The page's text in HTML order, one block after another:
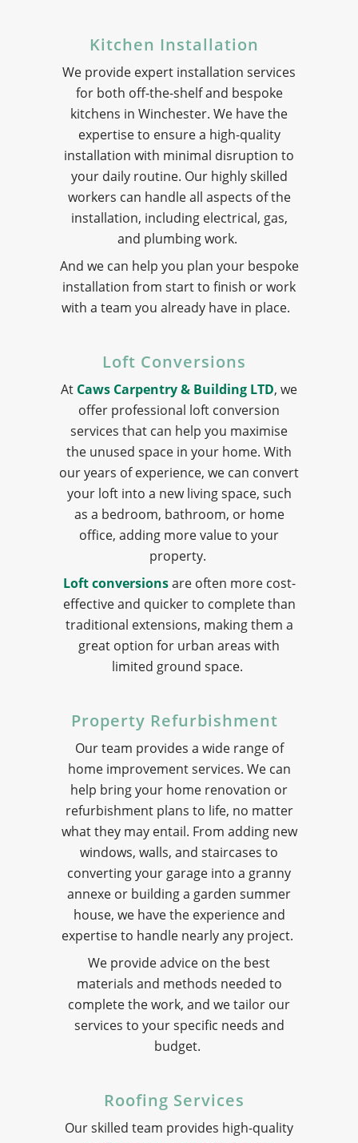
Kitchen Installation
We provide expert installation services
for both off-the-shelf and bespoke
kitchens in Winchester. We have the
expertise to ensure a high-quality
installation with minimal disruption to
your daily routine. Our highly skilled
workers can handle all aspects of the
installation, including electrical, gas,
and plumbing work.
And we can help you plan your bespoke
installation from start to finish or work
with a team you already have in place.
Loft Conversions
At Caws Carpentry & Building LTD, we
offer professional loft conversion
services that can help you maximise
the unused space in your home. With
our years of experience, we can convert
your loft into a new living space, such
as a bedroom, bathroom, or home
office, adding more value to your
property.
Loft conversionsare often more cost-
effective and quicker to complete than
traditional extensions, making them a
great option for urban areas with
limited ground space.
Property Refurbishment
Our team provides a wide range of
home improvement services. We can
help bring your home renovation or
refurbishment plans to life, no matter
what they may entail. From adding new
windows, walls, and staircases to
converting your garage into a granny
annexe or building a garden summer
house, we have the experience and
expertise to handle nearly any project.
We provide advice on the best
materials and methods needed to
complete the work, and we tailor our
services to your specific needs and
budget.
Roofing Services
Our skilled team provides high-quality